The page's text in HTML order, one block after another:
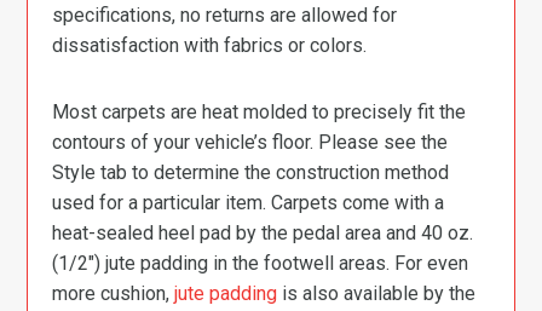
specifications, no returns are allowed for
dissatisfaction with fabrics or colors.
Most carpets are heat molded to precisely fit the
contours of your vehicle’s floor. Please see the
Style tab to determine the construction method
used for a particular item. Carpets come with a
heat-sealed heel pad by the pedal area and 40 oz.
(1/2″) jute padding in the footwell areas. For even
more cushion,jute padding is also available by the